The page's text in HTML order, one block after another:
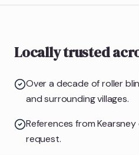
Locally trusted
Over a decade of roller
and surrounding villages.
References from
request.